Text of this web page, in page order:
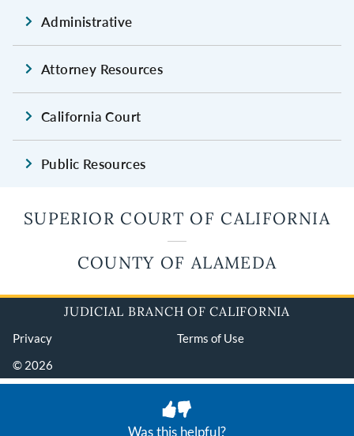
Was this helpful?
Administrative
Attorney Resources
California Court
Public Resources
SUPERIOR COURT OF CALIFORNIA
COUNTY OF ALAMEDA
JUDICIAL BRANCH OF CALIFORNIA
Privacy
Terms of Use
© 2026